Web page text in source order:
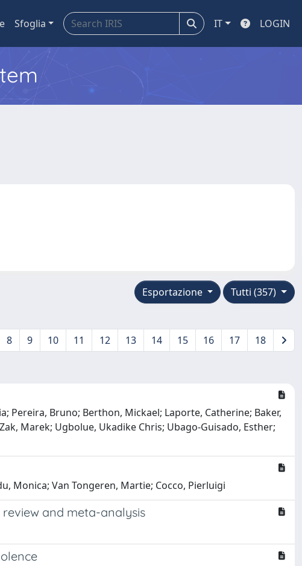
Sfoglia IT LOGIN
Tutti (357)
Esportazione
8 9 10 11 12 13 14 15 16 17 18
Pereira, Bruno; Berthon, Mickael; Laporte, Catherine; Baker,
Marek; Ugbolue, Ukadike Chris; Ubago-Guisado, Esther;
Monica; Van Tongeren, Martie; Cocco, Pierluigi
and meta-analysis